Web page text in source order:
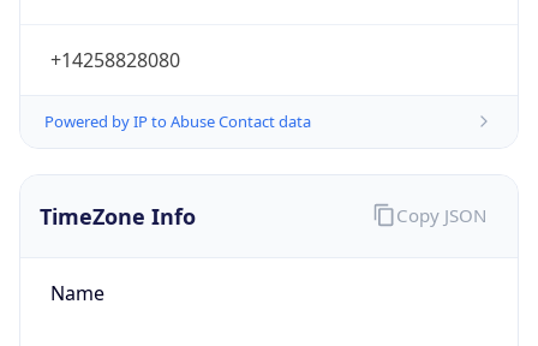
+14258828080
Powered by IP to Abuse Contact data
TimeZone Info
Name
Copy JSON